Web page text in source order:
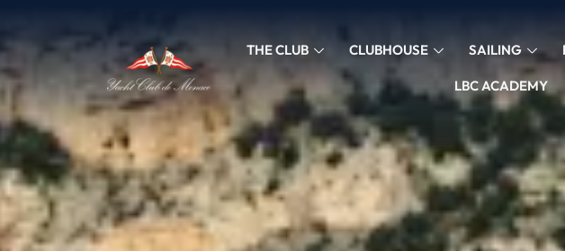
THE CLUB CLUBHOUSE SAILING
LBC ACADEMY